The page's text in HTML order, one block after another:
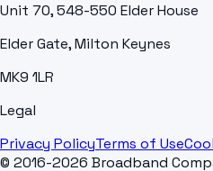
Unit 70, 548-550 Elder House
Elder Gate, Milton Keynes
MK9 1LR
Legal
Privacy PolicyTerms of Use
© 2016-2026 Broadband